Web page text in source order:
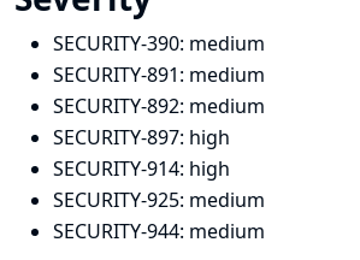
SECURITY-390: medium
SECURITY-891: medium
SECURITY-892: medium
SECURITY-897: high
SECURITY-914: high
SECURITY-925: medium
SECURITY-944: medium